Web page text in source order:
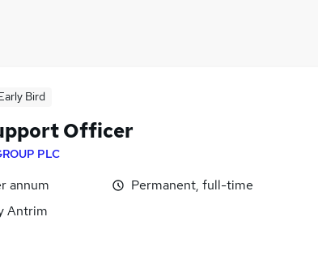
Bird
Officer
PLC
annum
Antrim
Permanent, full-time